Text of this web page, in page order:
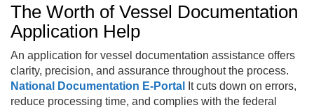
The Worth of Vessel Documentation
Application Help
An application for vessel documentation assistance offers
clarity, precision, and assurance throughout the process.
National Documentation E-Portal
It cuts down on errors,
reduce processing time, and complies with the federal